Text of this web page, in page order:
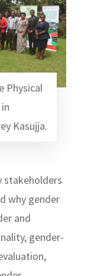
Physical
Kasujja.
stakeholders
why gender
and
gender-